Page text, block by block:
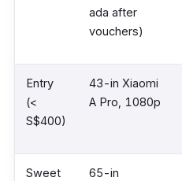
ada after
vouchers)
Entry
(<
S$400)
43-in Xiaomi
A Pro, 1080p
Sweet
65-in